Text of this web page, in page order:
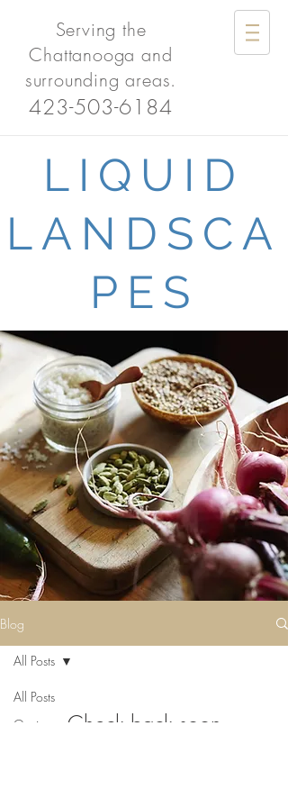
Serving the
Chattanooga and
surrounding areas.
423-503-6184
LIQUID
LANDSCA
PES
Blog
All Posts
Getting
All Posts
Check back soon